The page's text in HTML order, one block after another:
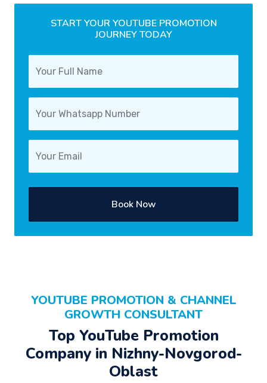
START YOUR YOUTUBE PROMOTION
JOURNEY TODAY
Book Now
YOUTUBE PROMOTION & CHANNEL
GROWTH CONSULTANT
Top YouTube Promotion
Company in Nizhny-Novgorod-
Oblast